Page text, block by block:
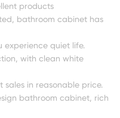
products
bathroom cabinet has
experience quiet life.
with clean white
in reasonable price.
bathroom cabinet, rich